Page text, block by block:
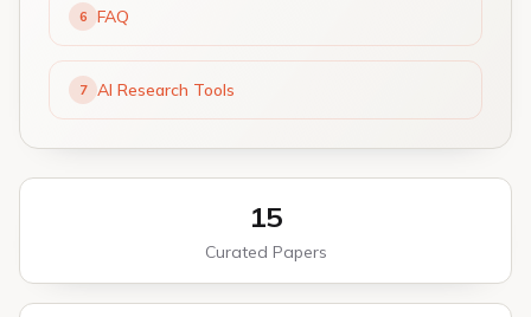
6 FAQ
7 AI Research Tools
15
Curated Papers